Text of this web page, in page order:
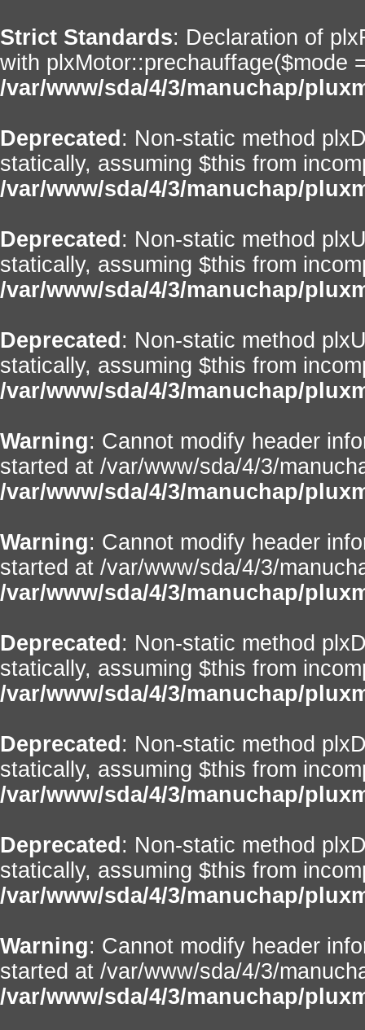
Strict Standards: Declaration of
with plxMotor::prechauffage($mode
/var/www/sda/4/3/manuchap/
Deprecated : Non-static method
statically, assuming $this from
/var/www/sda/4/3/manuchap/
Deprecated : Non-static method
statically, assuming $this from
/var/www/sda/4/3/manuchap/
Deprecated : Non-static method
statically, assuming $this from
/var/www/sda/4/3/manuchap/
Warning: Cannot modify header
started at /var/www/sda/4/3/
/var/www/sda/4/3/manuchap/
Warning: Cannot modify header
started at /var/www/sda/4/3/
/var/www/sda/4/3/manuchap/
Deprecated : Non-static method
statically, assuming $this from
/var/www/sda/4/3/manuchap/
Deprecated : Non-static method
statically, assuming $this from
/var/www/sda/4/3/manuchap/
Deprecated : Non-static method
statically, assuming $this from
/var/www/sda/4/3/manuchap/
Warning: Cannot modify header
started at /var/www/sda/4/3/
/var/www/sda/4/3/manuchap/